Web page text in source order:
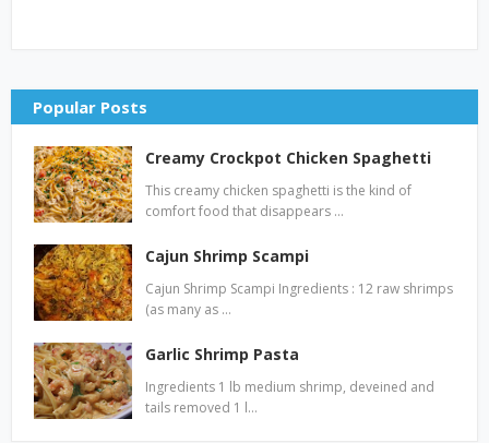
Popular Posts
Creamy Crockpot Chicken Spaghetti
This creamy chicken spaghetti is the kind of
comfort food that disappears …
Cajun Shrimp Scampi
Cajun Shrimp Scampi Ingredients : 12 raw shrimps
(as many as …
Garlic Shrimp Pasta
Ingredients 1 lb medium shrimp, deveined and
tails removed 1 l…